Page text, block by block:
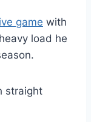
game with
load he
straight